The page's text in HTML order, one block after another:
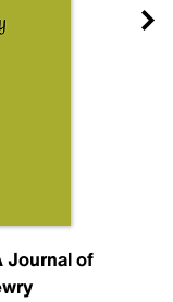
Journal of